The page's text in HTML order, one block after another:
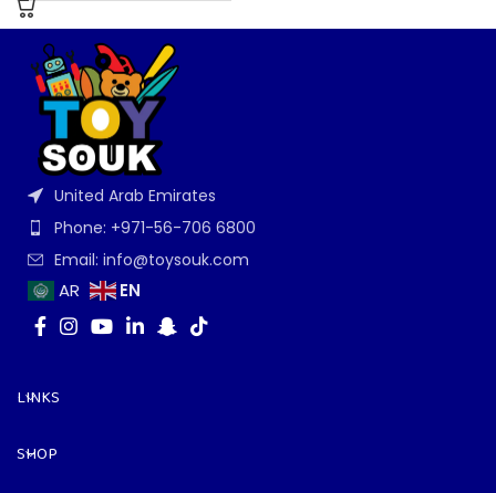
United Arab Emirates
Phone: +971-56-706 6800
Email: info@toysouk.com
AR EN
LINKS
SHOP